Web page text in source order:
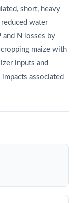
short, heavy
water
and N losses by
maize with
inputs and
associated